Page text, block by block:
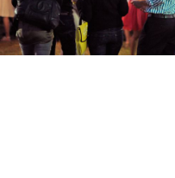
LEARN MORE